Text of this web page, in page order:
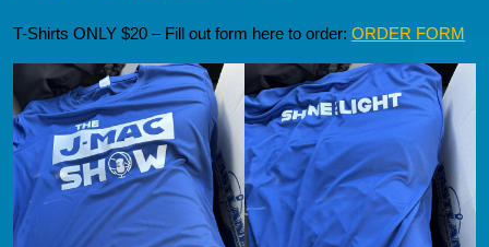
T-Shirts ONLY $20 – Fill out form here to order: ORDER FORM